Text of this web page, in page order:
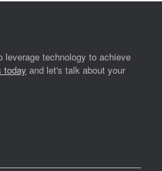
leverage technology to achieve
today and let's talk about your